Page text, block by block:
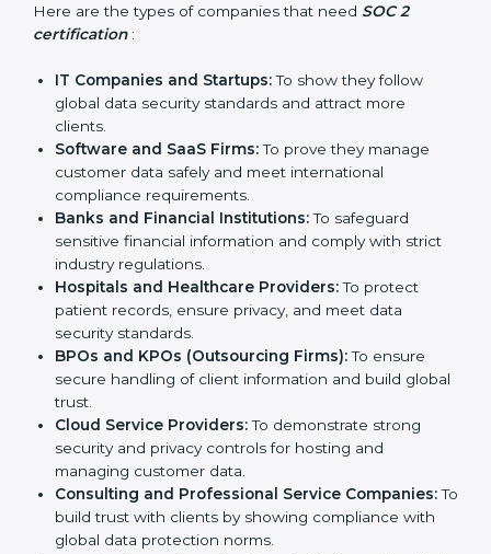
Certification in
Turkmenistan
SOC 2 certification is beneficial for all companies in
Turkmenistan. It is not only for large companies. Small
and medium enterprises also need it because it helps
them reduce risks, secure client data, and gain more
trust. Any business that wants to show strong data
protection practices, follow compliance rules, and
provide better services can take SOC 2 certification.
Here are the types of companies that needSOC 2
certification:
IT Companies and Startups: To show they follow
global data security standards and attract more
clients.
Software and SaaS Firms:To prove they manage
customer data safely and meet international
compliance requirements.
Submit